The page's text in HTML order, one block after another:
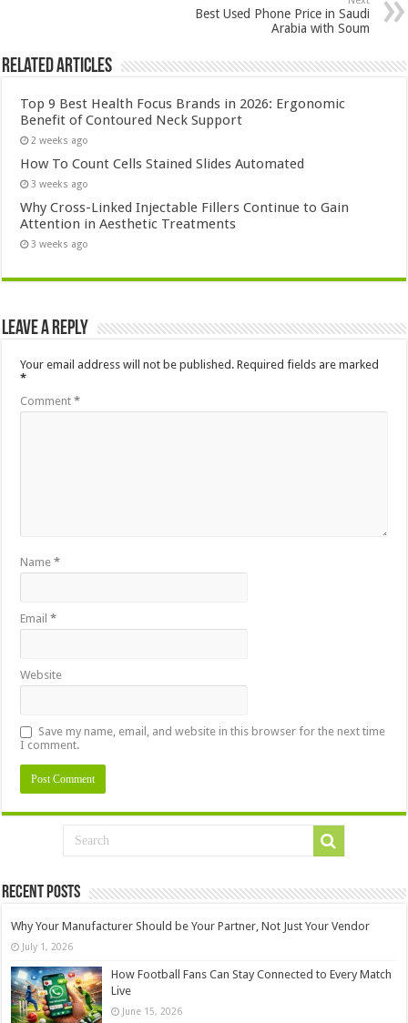
Best Used Phone Price in Saudi
Arabia with Soum
Related Articles
Top 9 Best Health Focus Brands in 2026: Ergonomic
Benefit of Contoured Neck Support
2 weeks ago
How To Count Cells Stained Slides Automated
3 weeks ago
Why Cross-Linked Injectable Fillers Continue to Gain
Attention in Aesthetic Treatments
3 weeks ago
Leave a Reply
Your email address will not be published. Required fields are marked
*
Comment*
Name*
Email*
Website
Save my name, email, and website in this browser for the next time
I comment.
Recent Posts
Why Your Manufacturer Should be Your Partner, Not Just Your Vendor
July 1, 2026
How Football Fans Can Stay Connected to Every Match
Live
June 15, 2026